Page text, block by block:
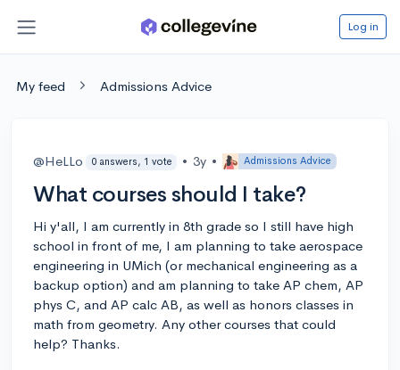
Log in
My feed Admissions Advice
@HeLLo 0 answers, 1 vote • 3y • Admissions Advice
What courses should I take?
Hi y'all, I am currently in 8th grade so I still have high
school in front of me, I am planning to take aerospace
engineering in UMich (or mechanical engineering as a
backup option) and am planning to take AP chem, AP
phys C, and AP calc AB, as well as honors classes in
math from geometry. Any other courses that could
help? Thanks.